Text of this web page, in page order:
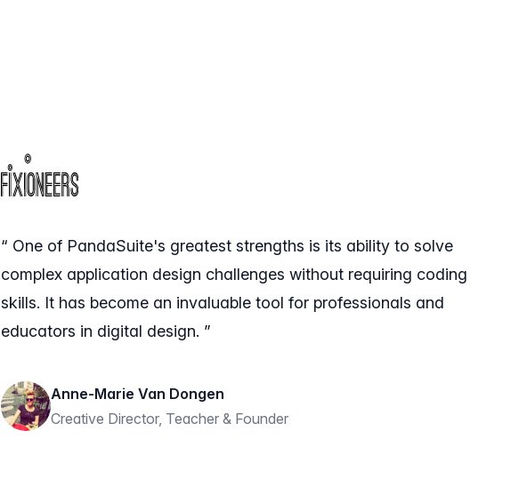
“ One of PandaSuite's greatest strengths is its ability to solve
complex application design challenges without requiring coding
skills. It has become an invaluable tool for professionals and
educators in digital design. ”
Anne-Marie Van Dongen
Creative Director, Teacher & Founder